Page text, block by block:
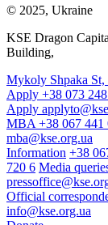
© 2025, Ukraine
KSE Dragon
Building,
Mykoly Shpaka St,
Apply +38 073
Apply
MBA +38 067 441
mba@kse.org.ua
Information +38
720 6 Media
Official
info@kse.org.ua